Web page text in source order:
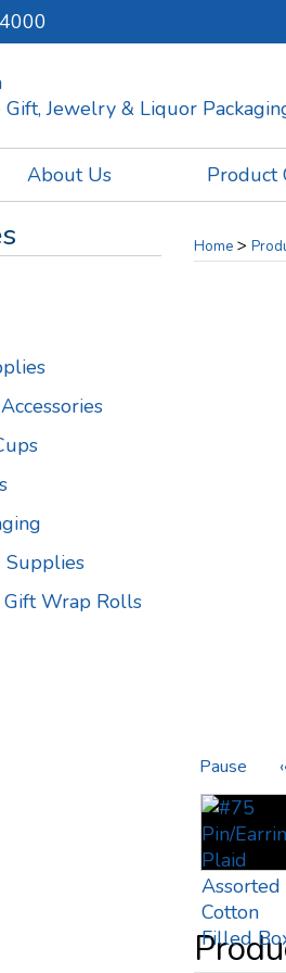
Gift, Jewelry & Liquor
About Us Product
Supplies
Gift Wrap Rolls
Home>
Pause